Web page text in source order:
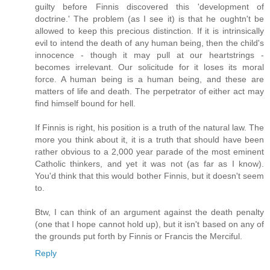
guilty before Finnis discovered this 'development of
doctrine.' The problem (as I see it) is that he oughtn't be
allowed to keep this precious distinction. If it is intrinsically
evil to intend the death of any human being, then the child's
innocence - though it may pull at our heartstrings -
becomes irrelevant. Our solicitude for it loses its moral
force. A human being is a human being, and these are
matters of life and death. The perpetrator of either act may
find himself bound for hell.
If Finnis is right, his position is a truth of the natural law. The
more you think about it, it is a truth that should have been
rather obvious to a 2,000 year parade of the most eminent
Catholic thinkers, and yet it was not (as far as I know).
You'd think that this would bother Finnis, but it doesn't seem
to.
Btw, I can think of an argument against the death penalty
(one that I hope cannot hold up), but it isn't based on any of
the grounds put forth by Finnis or Francis the Merciful.
Reply